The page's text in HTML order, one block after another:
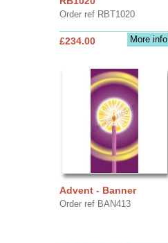
Order ref RBT1020
More info
£234.00
Advent - Banner
Order ref BAN413